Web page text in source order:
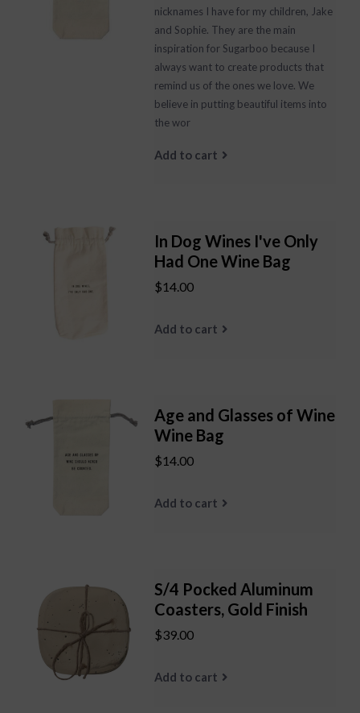
nicknames I have for my children, Jake
and Sophie. They are the main
inspiration for Sugarboo because I
always want to create products that
remind us of the ones we love. We
believe in putting beautiful items into
the wor
Add to cart
In Dog Wines I've Only
Had One Wine Bag
$14.00
Add to cart
Age and Glasses of Wine
Wine Bag
$14.00
Add to cart
S/4 Pocked Aluminum
Coasters, Gold Finish
$39.00
Add to cart